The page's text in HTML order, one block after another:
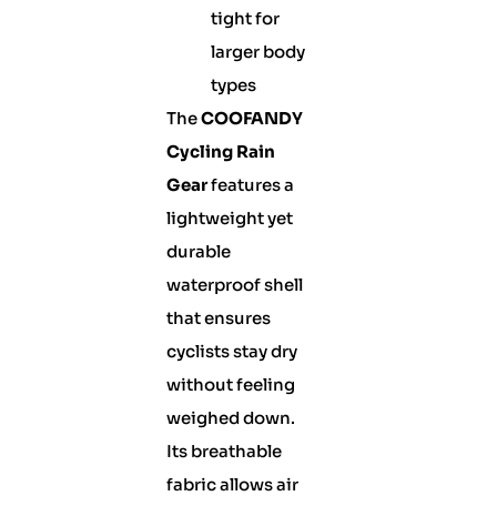
tight for
larger body
types
TheCOOFANDY
Cycling Rain
Gearfeatures a
lightweight yet
durable
waterproof shell
that ensures
cyclists stay dry
without feeling
weighed down.
Its breathable
fabric allows air